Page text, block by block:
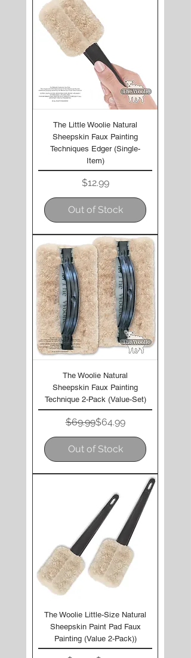
The Little Woolie Natural
Sheepskin Faux Painting
Techniques Edger (Single-
Item)
Price
$12.99
Out of Stock
The Woolie Natural
Sheepskin Faux Painting
Technique 2-Pack (Value-Set)
Regular Price
$69.99Sale Price
$64.99
Out of Stock
The Woolie Little-Size Natural
Sheepskin Paint Pad Faux
Painting (Value 2-Pack))